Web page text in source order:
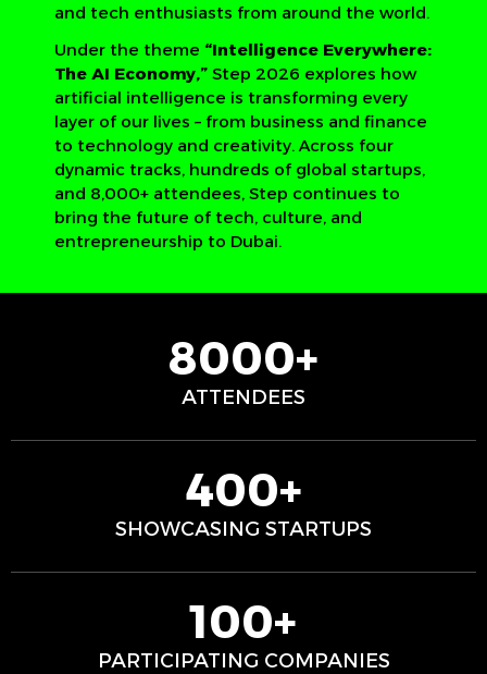
and tech enthusiasts from around the world.
Under the theme “Intelligence Everywhere:
The AI Economy,”Step 2026 explores how
artificial intelligence is transforming every
layer of our lives – from business and finance
to technology and creativity. Across four
dynamic tracks, hundreds of global startups,
and 8,000+ attendees, Step continues to
bring the future of tech, culture, and
entrepreneurship to Dubai.
8000+
ATTENDEES
400+
SHOWCASING STARTUPS
100+
PARTICIPATING COMPANIES